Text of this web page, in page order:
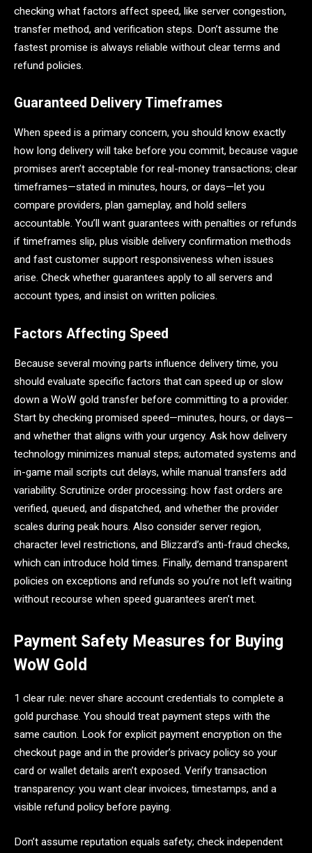
checking what factors affect speed, like server congestion,
transfer method, and verification steps. Don’t assume the
fastest promise is always reliable without clear terms and
refund policies.
Guaranteed Delivery Timeframes
When speed is a primary concern, you should know exactly
how long delivery will take before you commit, because vague
promises aren’t acceptable for real-money transactions; clear
timeframes—stated in minutes, hours, or days—let you
compare providers, plan gameplay, and hold sellers
accountable. You’ll want guarantees with penalties or refunds
if timeframes slip, plus visible delivery confirmation methods
and fast customer support responsiveness when issues
arise. Check whether guarantees apply to all servers and
account types, and insist on written policies.
Factors Affecting Speed
Because several moving parts influence delivery time, you
should evaluate specific factors that can speed up or slow
down a WoW gold transfer before committing to a provider.
Start by checking promised speed—minutes, hours, or days—
and whether that aligns with your urgency. Ask how delivery
technology minimizes manual steps; automated systems and
in-game mail scripts cut delays, while manual transfers add
variability. Scrutinize order processing: how fast orders are
verified, queued, and dispatched, and whether the provider
scales during peak hours. Also consider server region,
character level restrictions, and Blizzard’s anti-fraud checks,
which can introduce hold times. Finally, demand transparent
policies on exceptions and refunds so you’re not left waiting
without recourse when speed guarantees aren’t met.
Payment Safety Measures for Buying
WoW Gold
1 clear rule: never share account credentials to complete a
gold purchase. You should treat payment steps with the
same caution. Look for explicit payment encryption on the
checkout page and in the provider’s privacy policy so your
card or wallet details aren’t exposed. Verify transaction
transparency: you want clear invoices, timestamps, and a
visible refund policy before paying.
Don’t assume reputation equals safety; check independent